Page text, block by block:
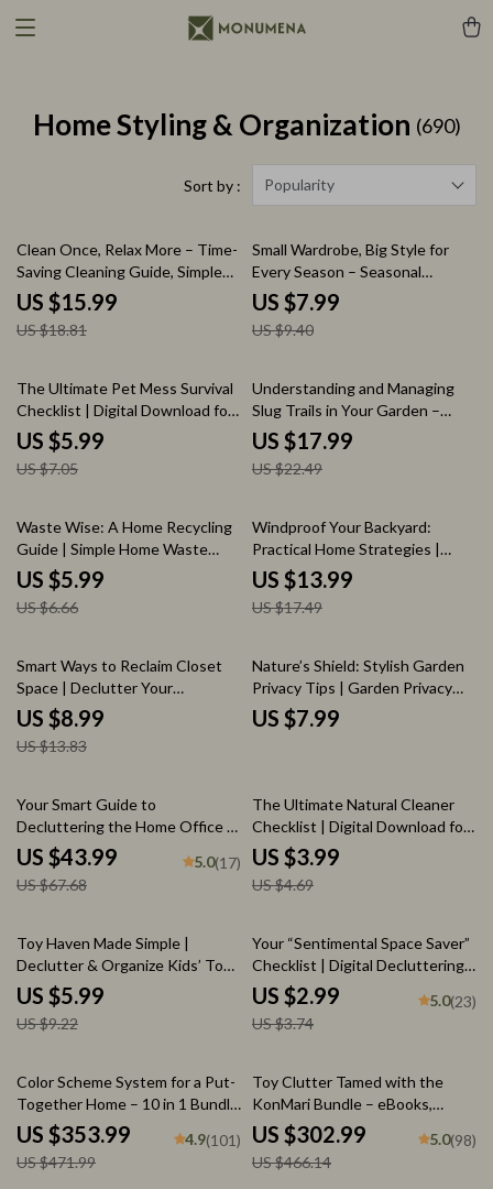
Home Styling & Organization (690)
Sort by : Popularity
15% off
Clean Once, Relax More – Time-
Saving Cleaning Guide, Simple
Home Reset System, Stress-
Free Cleaning Habits, Digital
eBook Download
US $15.99
US $18.81
15% off
Small Wardrobe, Big Style for
Every Season – Seasonal
Capsule Wardrobe for Kids
Guide | Mix & Match Outfit
Planner, Smart Closet Checklist,
US $7.99
US $9.40
15% off
The Ultimate Pet Mess Survival
Checklist | Digital Download for
Pet Parents | How to Manage
Pet Mess in Living Areas
US $5.99
US $7.05
20% off
Understanding and Managing
Slug Trails in Your Garden –
Practical Guide to Slug Trails in
Garden Causes, Natural
Solutions, Smart Tools & Slug
US $17.99
US $22.49
10% off
Waste Wise: A Home Recycling
Guide | Simple Home Waste
Sorting System, Eco-Friendly
Living Guide & Digital Download
US $5.99
US $6.66
20% off
Windproof Your Backyard:
Practical Home Strategies |
eBook for Solving Home
Outdoor Wind Issues, Smarter
Outdoor Living Guide
US $13.99
US $17.49
35% off
Smart Ways to Reclaim Closet
Space | Declutter Your
Wardrobe Guide | Digital
Download for Organizing,
Capsule Wardrobes & Storage
You Don’t Know What to Do
When Wardrobe Is Full
US $8.99
US $13.83
Nature’s Shield: Stylish Garden
Privacy Tips | Garden Privacy
with Plants Ideas eBook |
Natural Screens, Smart AI
US $7.99
35% off
Your Smart Guide to
Decluttering the Home Office |
The Best Way to Declutter
Home Office | Digital Download
Organization Guide for a Calm,
US $43.99
US $67.68
5.0(17)
15% off
The Ultimate Natural Cleaner
Checklist | Digital Download for
Eco-Friendly Homes | Best Way
to Use Natural Cleaners |
Printable Cleaning Guide
US $3.99
US $4.69
35% off
Toy Haven Made Simple |
Declutter & Organize Kids’ Toys
| Digital Guide, Printable eBook
& AI Toy Organization Tips for
Parents
US $5.99
US $9.22
20% off
Your “Sentimental Space Saver”
Checklist | Digital Decluttering
Guide for When Sentimental
Items Block Space | Minimalist
Home Organization Printable
US $2.99
US $3.74
5.0(23)
25% off
Color Scheme System for a Put-
Together Home – 10 in 1 Bundle
of Guides, eBooks & Checklists
US $353.99
US $471.99
4.9(101)
35% off
Toy Clutter Tamed with the
KonMari Bundle – eBooks,
Guides & Checklists for Kids’
Rooms
US $302.99
US $466.14
5.0(98)